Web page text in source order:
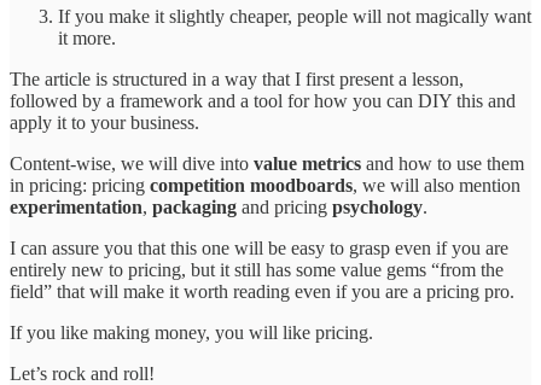
If you make it slightly cheaper, people will not magically want
it more.
The article is structured in a way that I first present a lesson,
followed by a framework and a tool for how you can DIY this and
apply it to your business.
Content-wise, we will dive into value metrics and how to use them
in pricing: pricing competition moodboards, we will also mention
experimentation, packaging and pricing psychology.
I can assure you that this one will be easy to grasp even if you are
entirely new to pricing, but it still has some value gems “from the
field” that will make it worth reading even if you are a pricing pro.
If you like making money, you will like pricing.
Let’s rock and roll!